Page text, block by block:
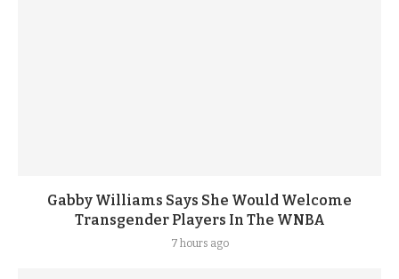
Gabby Williams Says She Would Welcome
Transgender Players In The WNBA
7 hours ago